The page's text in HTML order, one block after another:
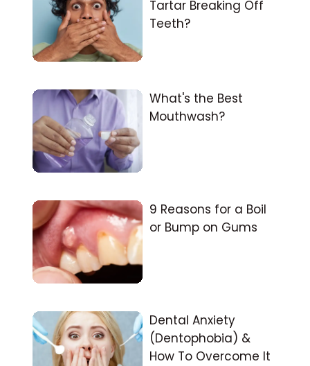
Tartar Breaking Off
Teeth?
What's the Best
Mouthwash?
9 Reasons for a Boil
or Bump on Gums
Dental Anxiety
(Dentophobia) &
How To Overcome It